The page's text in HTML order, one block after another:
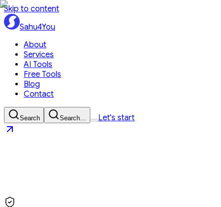
Skip to content
Sahu4You
About
Services
AI Tools
Free Tools
Blog
Contact
Search Search… Let's start